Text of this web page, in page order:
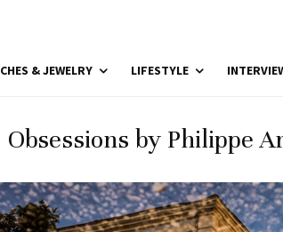
& JEWELRY LIFESTYLE
Obsessions by Philippe